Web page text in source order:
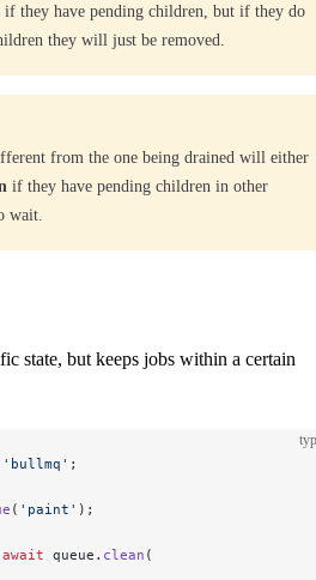
if they have pending children, but if they do
they will just be removed.
from the one being drained will either
if they have pending children in other
wait.
state, but keeps jobs within a certain
'bullmq' ;
( 'paint' );
await queue. clean (